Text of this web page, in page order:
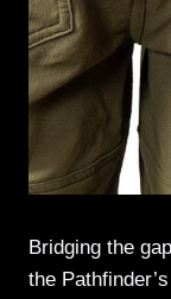
Bridging the
the